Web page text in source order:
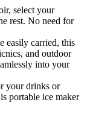
select your
rest. No need for
easily carried, this
and outdoor
into your
your drinks or
portable ice maker